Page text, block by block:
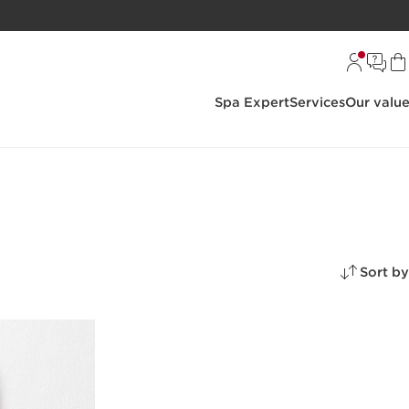
Spa ExpertServicesOur
Sort by